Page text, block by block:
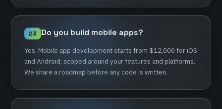
23 Do you build mobile apps?
Yes. Mobile app developmentstarts from $12,000 foriOS
and Android, scoped around yourfeatures and platforms.
We share aroadmap before any code is written.